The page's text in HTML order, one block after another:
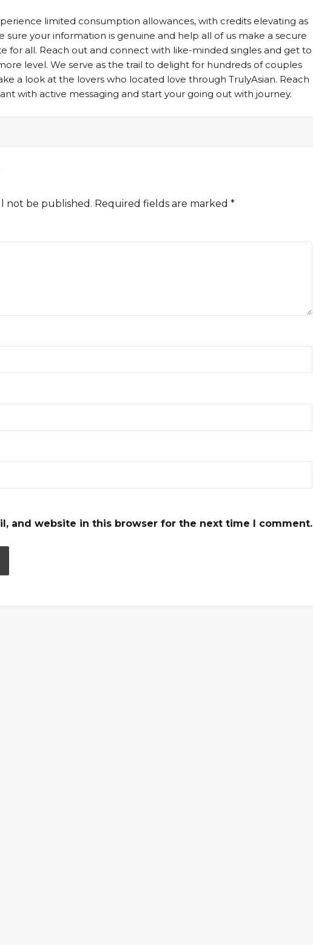
limited consumption allowances, with credits elevating as
sure your information is genuine and help all of us make a secure
for all. Reach out and connect with like-minded singles and get to
level. We serve as the trail to delight for hundreds of couples
a look at the lovers who located love through TrulyAsian. Reach
with active messaging and start your going out with journey.
not be published. Required fields are marked *
and website in this browser for the next time I comment.